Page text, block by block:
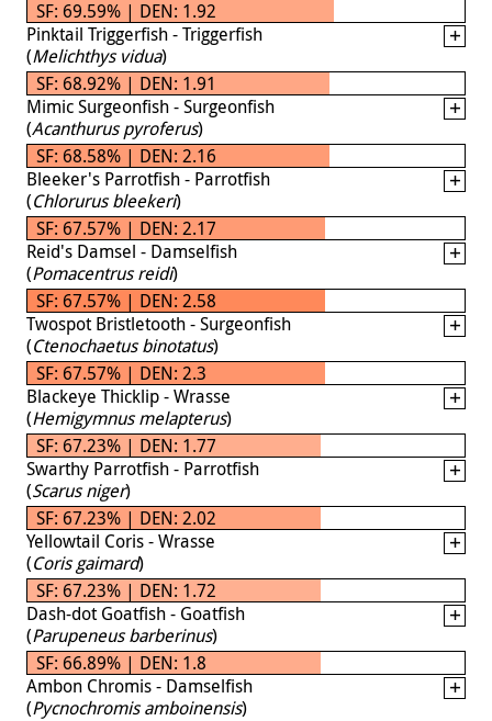
SF: 69.59% | DEN: 1.92
Pinktail Triggerfish - Triggerfish
(Melichthys vidua)
SF: 68.92% | DEN: 1.91
Mimic Surgeonfish - Surgeonfish
(Acanthurus pyroferus)
SF: 68.58% | DEN: 2.16
Bleeker's Parrotfish - Parrotfish
(Chlorurus bleekeri)
SF: 67.57% | DEN: 2.17
Reid's Damsel - Damselfish
(Pomacentrus reidi)
SF: 67.57% | DEN: 2.58
Twospot Bristletooth - Surgeonfish
(Ctenochaetus binotatus)
SF: 67.57% | DEN: 2.3
Blackeye Thicklip - Wrasse
(Hemigymnus melapterus)
SF: 67.23% | DEN: 1.77
Swarthy Parrotfish - Parrotfish
(Scarus niger)
SF: 67.23% | DEN: 2.02
Yellowtail Coris - Wrasse
(Coris gaimard)
SF: 67.23% | DEN: 1.72
Dash-dot Goatfish - Goatfish
(Parupeneus barberinus)
SF: 66.89% | DEN: 1.8
Ambon Chromis - Damselfish
(Pycnochromis amboinensis)